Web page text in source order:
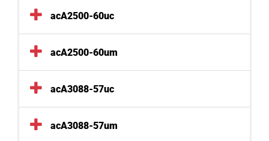
acA2500-60uc
acA2500-60um
acA3088-57uc
acA3088-57um